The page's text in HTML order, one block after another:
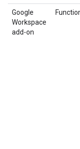
Google
Workspace
add-on